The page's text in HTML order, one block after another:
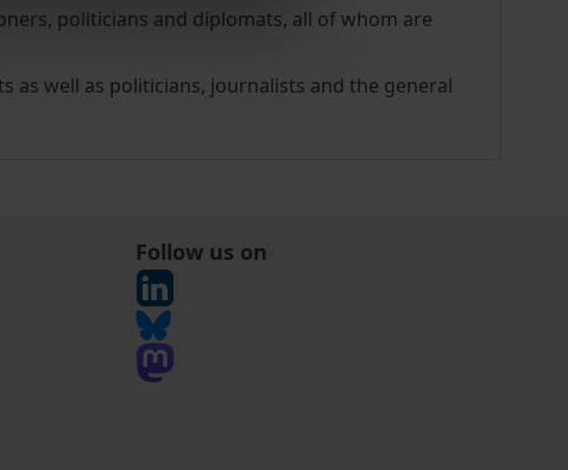
politicians and diplomats, all of whom are
as well as politicians, journalists and the general
Follow us on